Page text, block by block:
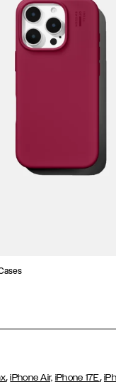
,iPhone Air, iPhone 17E,